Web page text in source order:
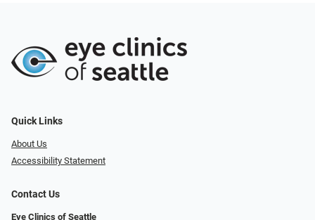
Quick Links
About Us
Accessibility Statement
Contact Us
Eye Clinics of Seattle